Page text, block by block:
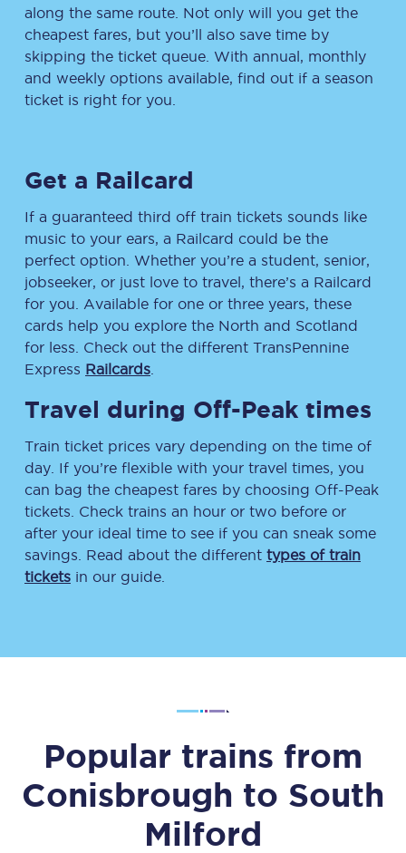
along the same route. Not only will you get the
cheapest fares, but you’ll also save time by
skipping the ticket queue. With annual, monthly
and weekly options available, find out if a season
ticket is right for you.
Get a Railcard
If a guaranteed third off train tickets sounds like
music to your ears, a Railcard could be the
perfect option. Whether you’re a student, senior,
jobseeker, or just love to travel, there’s a Railcard
for you. Available for one or three years, these
cards help you explore the North and Scotland
for less. Check out the different TransPennine
Express Railcards
Travel during Off-Peak times
Train ticket prices vary depending on the time of
day. If you’re flexible with your travel times, you
can bag the cheapest fares by choosing Off-Peak
tickets. Check trains an hour or two before or
after your ideal time to see if you can sneak some
savings. Read about the different types of train
tickets in our guide.
Popular trains from
Conisbrough to South
Milford